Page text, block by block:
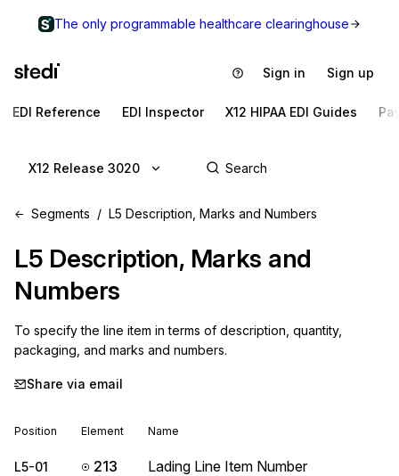
The only programmable healthcare clearinghouse
Sign in Sign up
EDI Reference EDI Inspector X12 HIPAA EDI Guides
X12 Release 3020
Segments L5 Description, Marks and Numbers
L5 Description, Marks and
Numbers
To specify the line item in terms of description, quantity,
packaging, and marks and numbers.
Share via email
Position Element Name
L5-01 213 Lading Line Item Number